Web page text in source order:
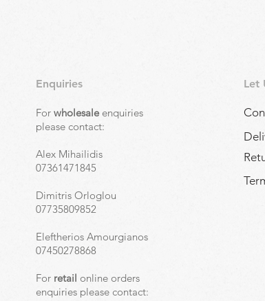
Enquiries
For wholesale enquiries
please contact:
Alex Mihailidis
07361471845
Dimitris Orloglou
07735809852
Eleftherios Amourgianos
07450278868
For retail online orders
enquiries please contact:
Let